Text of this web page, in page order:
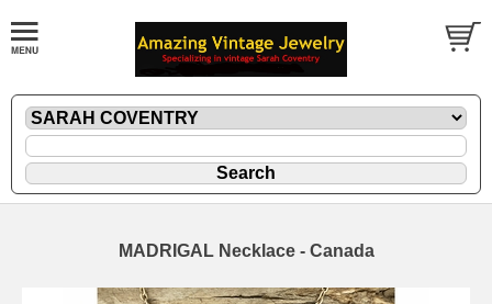
MADRIGAL Necklace - Canada